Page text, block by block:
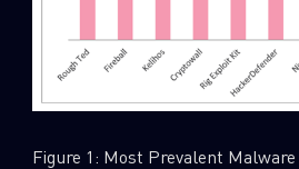
Figure 1: Most Prevalent